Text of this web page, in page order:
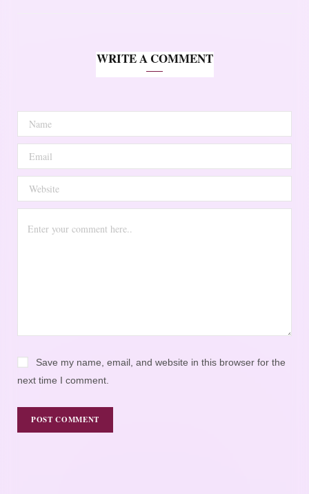
WRITE A COMMENT
Save my name, email, and website in this browser for the
next time I comment.